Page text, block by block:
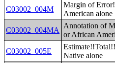
C03002_004M
Margin of
American alone
C03002_004MA
Annotation of
or African
C03002_005E
Native alone